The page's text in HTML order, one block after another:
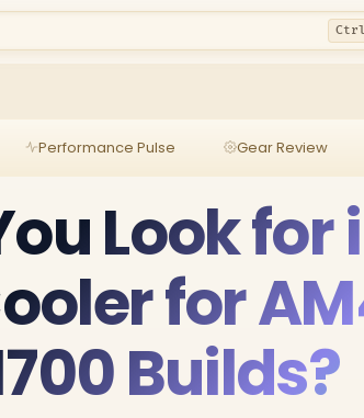
Performance Pulse Gear Review
Look for
for
Builds?